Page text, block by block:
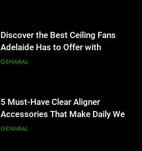
Accessories That Make Daily Wear
Simpler
GENARAL
for Social Media Marketing in 2026
BUSINESS TECH
Discover the Best Ceiling Fans
Adelaide Has to Offer with
Lightspot
GENARAL
5 Must-Have Clear Aligner
Accessories That Make Daily Wear
Simpler
GENARAL